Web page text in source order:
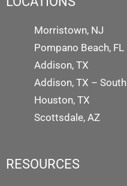
Morristown, NJ
Pompano Beach, FL
Addison, TX
Addison, TX – South
Houston, TX
Scottsdale, AZ
RESOURCES